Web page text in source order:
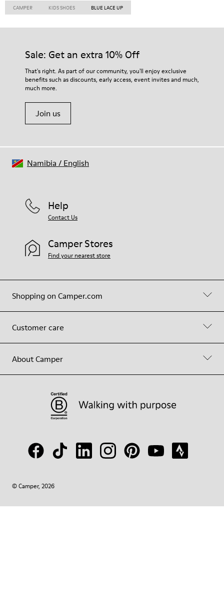
CAMPER KIDS SHOES BLUE LACE UP
Sale: Get an extra 10% Off
That's right. As part of our community, you'll enjoy exclusive
benefits such as discounts, early access, event invites and much,
much more.
Join us
Shopping on Camper.com
Customer care
About Camper
Help
Contact Us
Camper Stores
Find your nearest store
© Camper, 2026
Namibia / English